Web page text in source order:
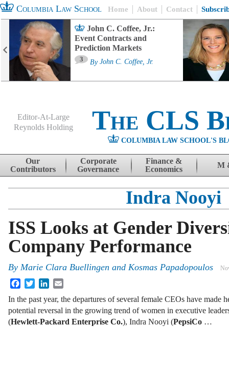
Columbia Law School Home About Contact
John C. Coffee, Jr.:
Event Contracts and
Prediction Markets
3 By John C. Coffee, Jr.
Editor-At-Large
Reynolds Holding
The CLS
COLUMBIA LAW SCHOOL'S
Skip to content
Our
Contributors
Corporate
Governance
Finance &
Economics
M
Indra Nooyi
ISS Looks at Gender
Company Performance
By Marie Clara Buellingen and Kosmas Papadopoulos
FacebookTwitterLinkedIn
In the past year, the departures of several female CEOs have made
potential reversal in the growing trend of women in executive
(Hewlett-Packard Enterprise Co.), Indra Nooyi (PepsiCo …